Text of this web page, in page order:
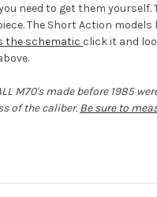
need to get them yourself.
The Short Action models
the schematic click it and
M70's made before 1985
of the caliber.Be sure to